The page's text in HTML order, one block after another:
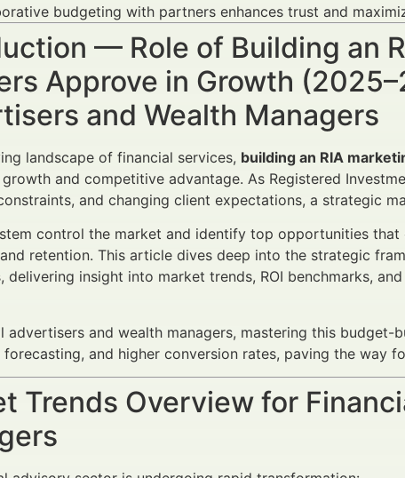
budgeting with partners enhances trust and
— Role of Building an
Approve in Growth
and Wealth Managers
landscape of financial services, building an RIA
growth and competitive advantage. As Registered
and changing client expectations, a strategic
control the market and identify top opportunities that
retention. This article dives deep into the strategic
delivering insight into market trends, ROI benchmarks,
advertisers and wealth managers, mastering this
and higher conversion rates, paving the way
Trends Overview for